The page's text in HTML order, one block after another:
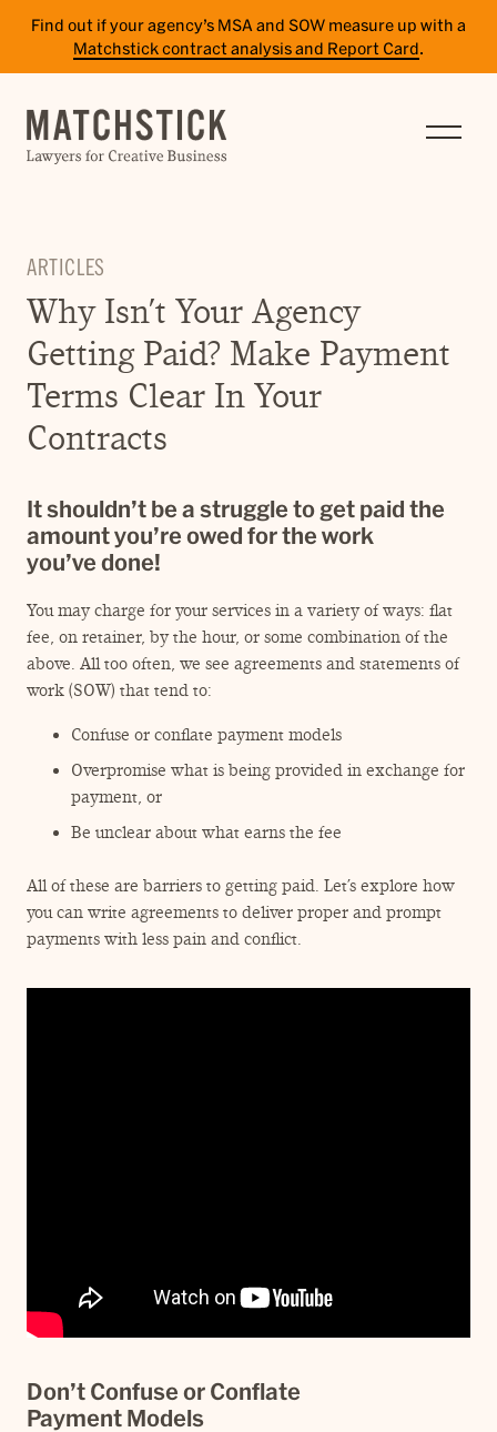
Find out if your agency’s MSA and SOW measure up with a
Matchstick contract analysis and Report Card.
SERVICES
CAREERS
CONTACT
PAY BILL
ENGAGEMENT TERMS
ARTICLES
Why Isn’t Your Agency
Getting Paid? Make Payment
Terms Clear In Your
Contracts
It shouldn’t be a struggle to get paid the
amount you’re owed for the work
you’ve done!
You may charge for your services in a variety of ways: flat
fee, on retainer, by the hour, or some combination of the
above. All too often, we see agreements and statements of
work (SOW) that tend to:
Confuse or conflate payment models
Overpromise what is being provided in exchange for
payment, or
Be unclear about what earns the fee
All of these are barriers to getting paid. Let’s explore how
you can write agreements to deliver proper and prompt
payments with less pain and conflict.
Don’t Confuse or Conflate
Payment Models